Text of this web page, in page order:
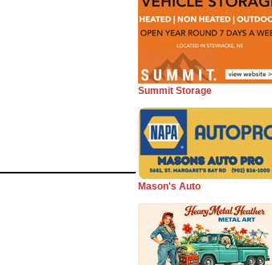
Summit Storage
Mason's Auto